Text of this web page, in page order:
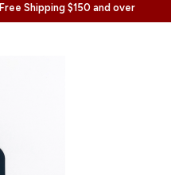
Free Shipping $150 and over